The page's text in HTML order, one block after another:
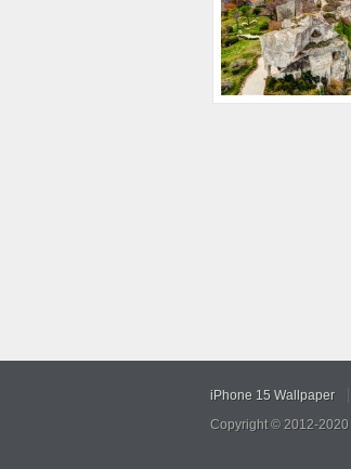
iPhone 15 Wallpaper
Copyright © 2012-2020